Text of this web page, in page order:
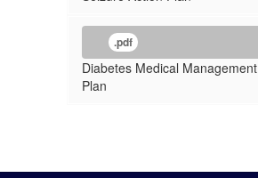
.pdf
Diabetes Medical Management
Plan